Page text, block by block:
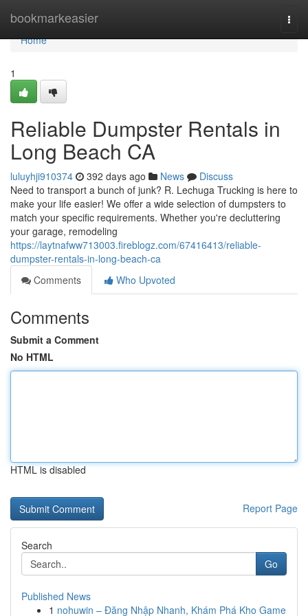
bookmarkeasier
Home
Home
1
Reliable Dumpster Rentals in
Long Beach CA
luluyhji910374 392 days ago News
Discuss
Need to transport a bunch of junk? R. Lechuga Trucking is here to
make your life easier! We offer a wide selection of dumpsters to
match your specific requirements. Whether you're decluttering
your garage, remodeling
https://laytnafww713003.fireblogz.com/67416413/reliable-
dumpster-rentals-in-long-beach-ca
Comments
Who Upvoted
Comments
Submit a Comment
No HTML
HTML is disabled
Report Page
Search
Go
Published News
1 nohuwin – Đăng Nhập Nhanh, Khám Phá Kho Game